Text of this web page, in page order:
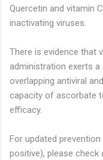
Quercetin and vitamin
inactivating viruses.
There is evidence that
administration exerts
overlapping antiviral
capacity of ascorbate
efficacy.
For updated
positive), please check